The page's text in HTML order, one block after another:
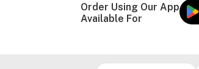
Order Using Our App
Available For